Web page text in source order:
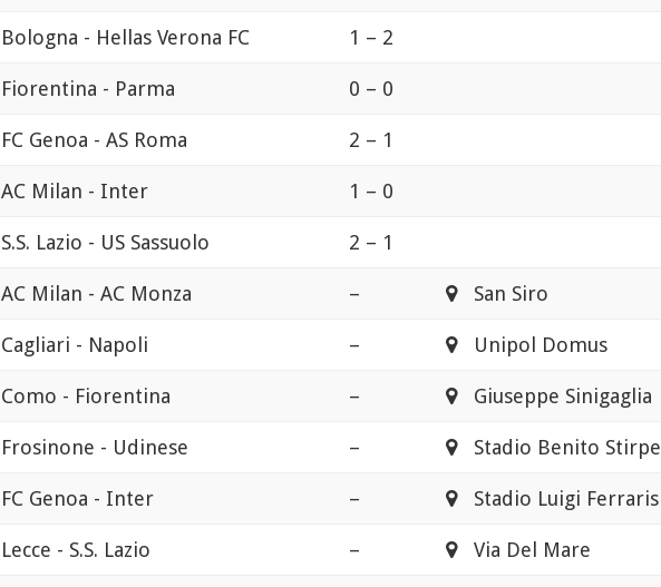
Bologna - Hellas Verona FC 1 – 2
Fiorentina - Parma 0 – 0
FC Genoa - AS Roma 2 – 1
AC Milan - Inter 1 – 0
S.S. Lazio - US Sassuolo 2 – 1
AC Milan - AC Monza – San Siro
Cagliari - Napoli – Unipol Domus
Como - Fiorentina – Giuseppe Sinigaglia
Frosinone - Udinese – Stadio Benito Stirpe
FC Genoa - Inter – Stadio Luigi Ferraris
Lecce - S.S. Lazio – Via Del Mare